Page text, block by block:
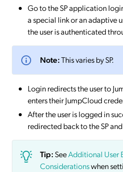
Go to the SP application
a special link or an adaptive
the user is authenticated
Note:This varies by SP.
Login redirects the user to
enters their JumpCloud
After the user is logged in
redirected back to the SP
Tip:SeeAdditional User
Considerationswhen